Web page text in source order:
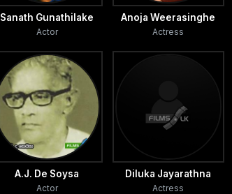
Sanath Gunathilake
Actor
Anoja Weerasinghe
Actress
A.J. De Soysa
Actor
Diluka Jayarathna
Actress